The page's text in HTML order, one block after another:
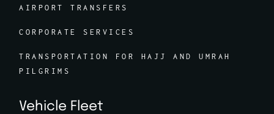
AIRPORT TRANSFERS
CORPORATE SERVICES
TRANSPORTATION FOR HAJJ AND UMRAH
PILGRIMS
Vehicle Fleet